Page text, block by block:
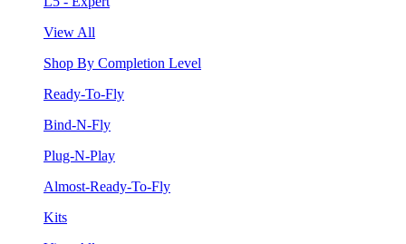
View All
Shop By Completion Level
Ready-To-Fly
Bind-N-Fly
Plug-N-Play
Almost-Ready-To-Fly
Kits